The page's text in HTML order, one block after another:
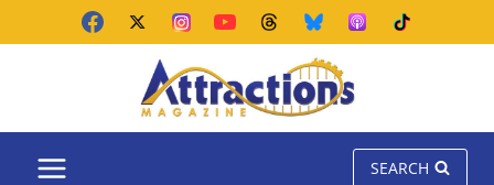
SEARCH